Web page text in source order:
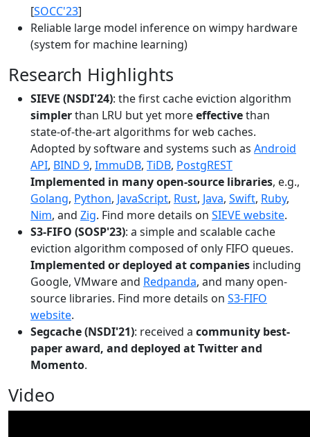
[SOCC'23]
Reliable large model inference on wimpy hardware
(system for machine learning)
Research Highlights
SIEVE (NSDI'24): the first cache eviction algorithm
simplerthan LRU but yet moreeffectivethan
state-of-the-art algorithms for web caches.
Adopted by software and systems such as Android
API, BIND 9, ImmuDB, TiDB, PostgREST
Implemented in many open-source libraries, e.g.,
Golang, Python, JavaScript, Rust, Java, Swift, Ruby,
Nim, and Zig. Find more details on SIEVE website.
S3-FIFO (SOSP'23): a simple and scalable cache
eviction algorithm composed of only FIFO queues.
Implemented or deployed at companies including
Google, VMware and Redpanda, and many open-
source libraries. Find more details on S3-FIFO
website.
Segcache (NSDI'21): received a community best-
paper award, and deployed at Twitter and
Momento.
Video